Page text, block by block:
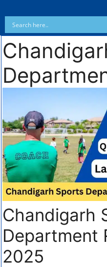
Chandigarh
Department
2025